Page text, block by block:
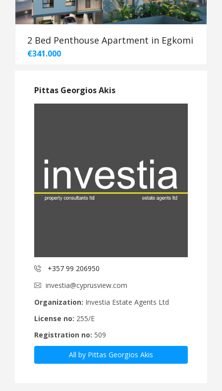
2 Bed Penthouse Apartment in Egkomi
€341.000
Pittas Georgios Akis
+357 99 206950
investia@cyprusview.com
Organization: Investia Estate Agents Ltd
License no: 255/E
Registration no: 509
All by Pittas Georgios Akis